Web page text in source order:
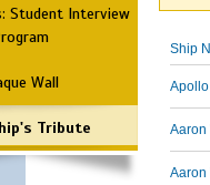
Student Interview
Wall
Tribute
Ship
Apollo
Aaron
Aaron